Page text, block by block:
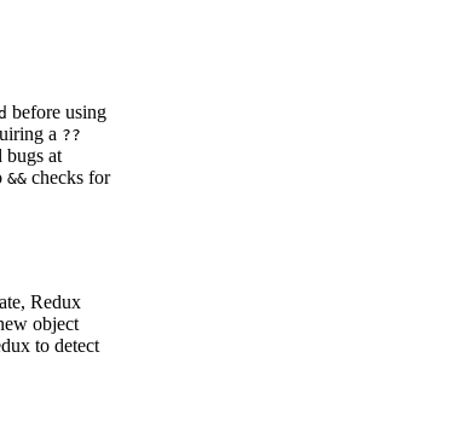
before using
a ??
bugs at
&& checks for
Redux
object
to detect